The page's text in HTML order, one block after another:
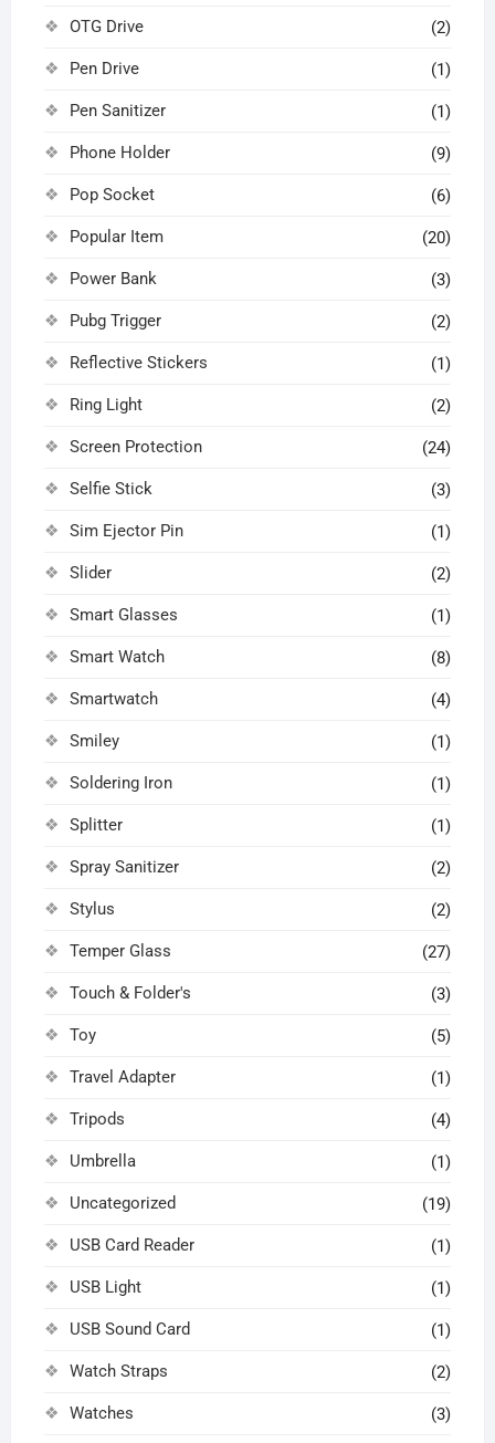
OTG Drive (2)
Pen Drive (1)
Pen Sanitizer (1)
Phone Holder (9)
Pop Socket (6)
Popular Item (20)
Power Bank (3)
Pubg Trigger (2)
Reflective Stickers (1)
Ring Light (2)
Screen Protection (24)
Selfie Stick (3)
Sim Ejector Pin (1)
Slider (2)
Smart Glasses (1)
Smart Watch (8)
Smartwatch (4)
Smiley (1)
Soldering Iron (1)
Splitter (1)
Spray Sanitizer (2)
Stylus (2)
Temper Glass (27)
Touch & Folder's (3)
Toy (5)
Travel Adapter (1)
Tripods (4)
Umbrella (1)
Uncategorized (19)
USB Card Reader (1)
USB Light (1)
USB Sound Card (1)
Watch Straps (2)
Watches (3)